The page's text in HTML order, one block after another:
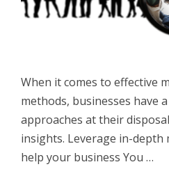
When it comes to effective
methods, businesses have
approaches at their
insights. Leverage in-depth
help your business You …